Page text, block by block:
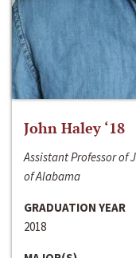
John Haley ‘18
Assistant Professor of
of Alabama
GRADUATION YEAR
2018